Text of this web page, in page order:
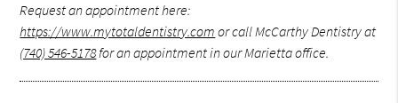
Request an appointment here:
https://www.mytotaldentistry.com or call McCarthy Dentistry at
(740) 546-5178for an appointment in our Marietta office.